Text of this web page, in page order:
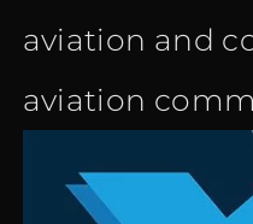
aviation and
aviation